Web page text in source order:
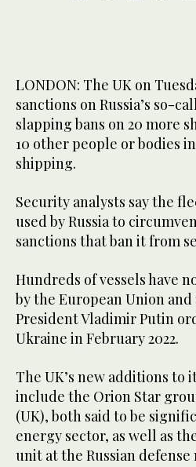
LONDON: The UK on
sanctions on Russia’s so-
slapping bans on 20 more
10 other people or bodies
shipping.
Security analysts say the
used by Russia to
sanctions that ban it from
Hundreds of vessels have
by the European Union and
President Vladimir Putin
Ukraine in February 2022.
The UK’s new additions to
include the Orion Star
(UK), both said to be
energy sector, as well as
unit at the Russian defense